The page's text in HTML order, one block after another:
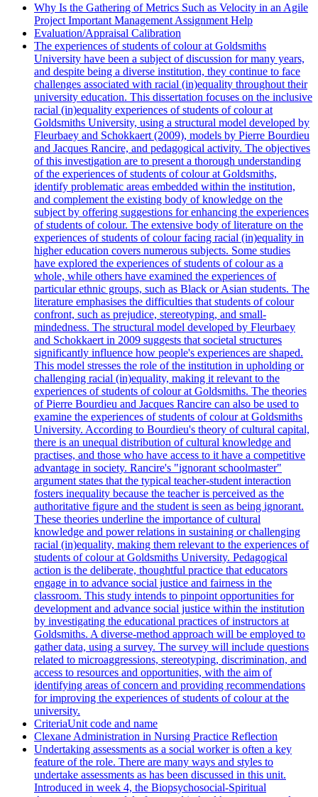
Why Is the Gathering of Metrics Such as Velocity in an Agile
Project Important Management Assignment Help
Evaluation/Appraisal Calibration
The experiences of students of colour at Goldsmiths
University have been a subject of discussion for many years,
and despite being a diverse institution, they continue to face
challenges associated with racial (in)equality throughout their
university education. This dissertation focuses on the inclusive
racial (in)equality experiences of students of colour at
Goldsmiths University, using a structural model developed by
Fleurbaey and Schokkaert (2009), models by Pierre Bourdieu
and Jacques Rancire, and pedagogical activity. The objectives
of this investigation are to present a thorough understanding
of the experiences of students of colour at Goldsmiths,
identify problematic areas embedded within the institution,
and complement the existing body of knowledge on the
subject by offering suggestions for enhancing the experiences
of students of colour. The extensive body of literature on the
experiences of students of colour facing racial (in)equality in
higher education covers numerous subjects. Some studies
have explored the experiences of students of colour as a
whole, while others have examined the experiences of
particular ethnic groups, such as Black or Asian students. The
literature emphasises the difficulties that students of colour
confront, such as prejudice, stereotyping, and small-
mindedness. The structural model developed by Fleurbaey
and Schokkaert in 2009 suggests that societal structures
significantly influence how people's experiences are shaped.
This model stresses the role of the institution in upholding or
challenging racial (in)equality, making it relevant to the
experiences of students of colour at Goldsmiths. The theories
of Pierre Bourdieu and Jacques Rancire can also be used to
examine the experiences of students of colour at Goldsmiths
University. According to Bourdieu's theory of cultural capital,
there is an unequal distribution of cultural knowledge and
practises, and those who have access to it have a competitive
advantage in society. Rancire's "ignorant schoolmaster"
argument states that the typical teacher-student interaction
fosters inequality because the teacher is perceived as the
authoritative figure and the student is seen as being ignorant.
These theories underline the importance of cultural
knowledge and power relations in sustaining or challenging
racial (in)equality, making them relevant to the experiences of
students of colour at Goldsmiths University. Pedagogical
action is the deliberate, thoughtful practice that educators
engage in to advance social justice and fairness in the
classroom. This study intends to pinpoint opportunities for
development and advance social justice within the institution
by investigating the educational practices of instructors at
Goldsmiths. A diverse-method approach will be employed to
gather data, using a survey. The survey will include questions
related to microaggressions, stereotyping, discrimination, and
access to resources and opportunities, with the aim of
identifying areas of concern and providing recommendations
for improving the experiences of students of colour at the
university.
CriteriaUnit code and name
Clexane Administration in Nursing Practice Reflection
Undertaking assessments as a social worker is often a key
feature of the role. There are many ways and styles to
undertake assessments as has been discussed in this unit.
Introduced in week 4, the Biopsychosocial-Spiritual